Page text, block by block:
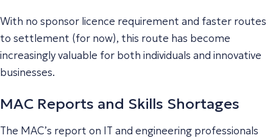
With no sponsor licence requirement and faster routes
to settlement (for now), this route has become
increasingly valuable for both individuals and innovative
businesses.
MAC Reports and Skills Shortages
The MAC’s report on IT and engineering professionals